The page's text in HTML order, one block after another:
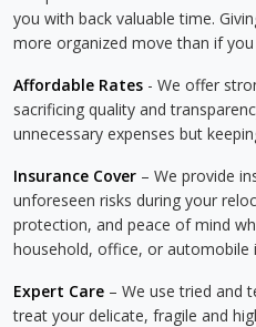
you with back valuable time.
more organized move than if
Affordable Rates - We offer
sacrificing quality and
unnecessary expenses but
Insurance Cover – We provide
unforeseen risks during your
protection, and peace of mind
household, office, or automobile
Expert Care – We use tried and
treat your delicate, fragile and